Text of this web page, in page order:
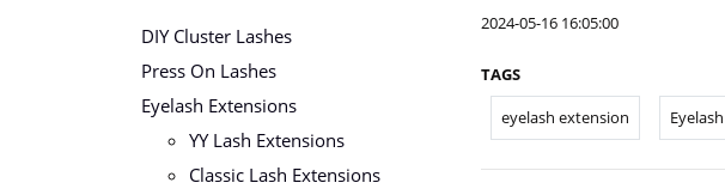
2024-05-16 16:05:00
TAGS
eyelash extension
DIY Cluster Lashes
Press On Lashes
Eyelash Extensions
YY Lash Extensions
Classic Lash Extensions